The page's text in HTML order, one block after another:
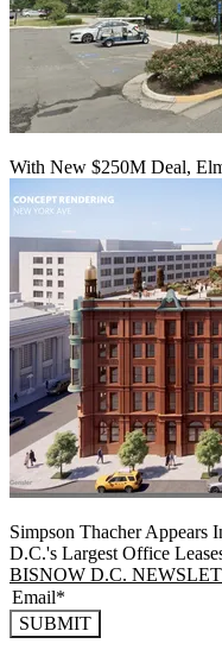
With New $250M Deal,
Simpson Thacher Appears
D.C.'s Largest Office
BISNOW D.C.
SUBMIT